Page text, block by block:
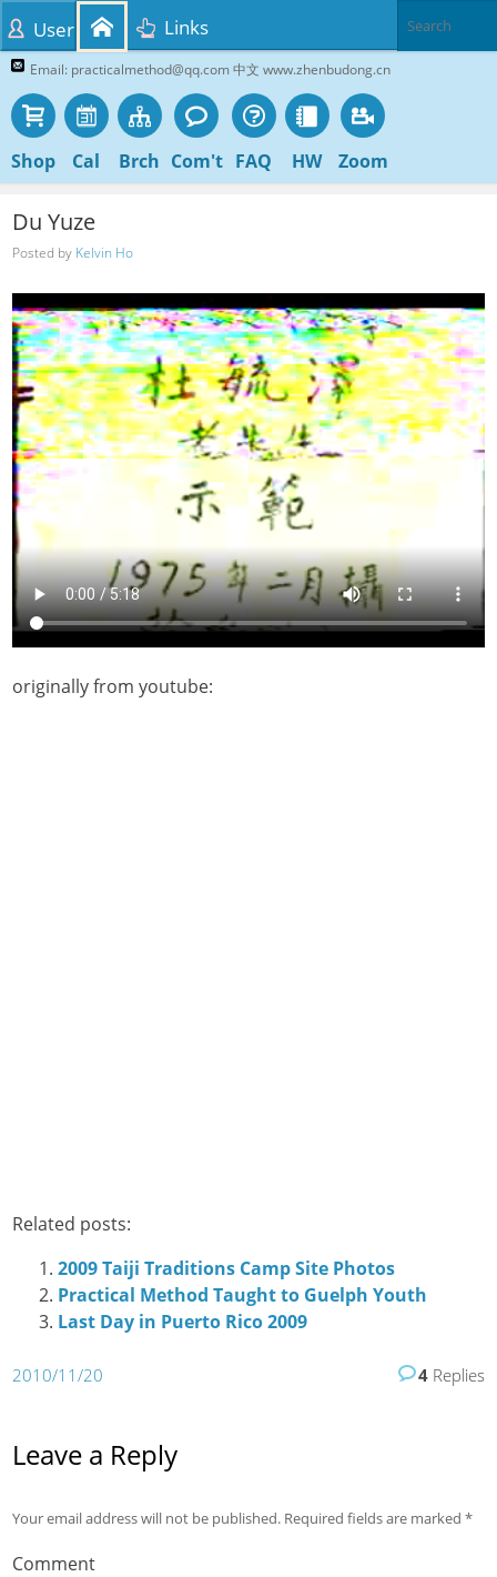
Email: practicalmethod@qq.com 中文 www.zhenbudong.cn
Shop Cal Brch Com't FAQ HW Zoom
User Links
Du Yuze
Posted by Kelvin Ho
originally from youtube:
Related posts:
2009 Taiji Traditions Camp Site Photos
Practical Method Taught to Guelph Youth
Last Day in Puerto Rico 2009
2010/11/20 4Replies
Leave a Reply
Your email address will not be published. Required fields are marked*
Comment